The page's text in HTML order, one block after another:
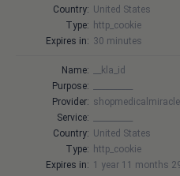
Country: United States
Type:
http_cookie
Expires in: 30 minutes
Name:
__kla_id
Purpose:
Provider:
Service:
Country: United States
Type:
http_cookie
Expires in: 1 year 11 months